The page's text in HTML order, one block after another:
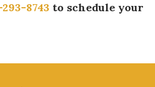
8743 to schedule your